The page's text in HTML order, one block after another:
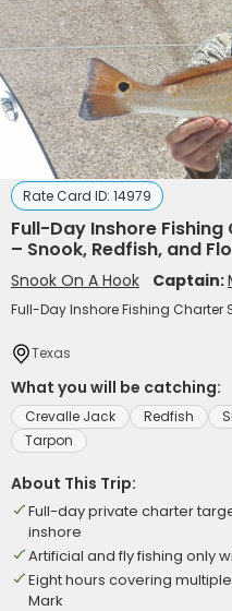
Rate Card ID: 14979
Full-Day Inshore
– Snook, Redfish, and
Snook On A Hook Captain:
Full-Day Inshore Fishing Charter
Texas
What you will be catching:
Crevalle Jack Redfish
Tarpon
About This Trip:
Full-day private charter
inshore
Artificial and fly fishing only
Eight hours covering
Mark